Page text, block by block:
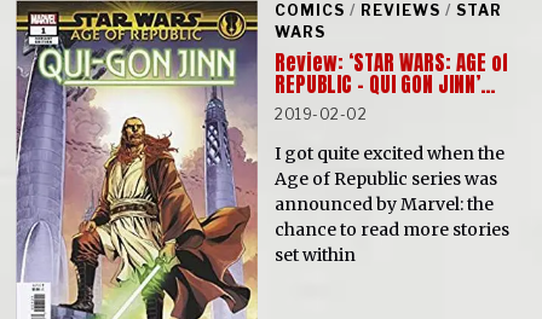
COMICS / REVIEWS / STAR
WARS
Review: ‘STAR WARS: AGE of
REPUBLIC – QUI GON JINN’…
2019-02-02
I got quite excited when the
Age of Republic series was
announced by Marvel: the
chance to read more stories
set within